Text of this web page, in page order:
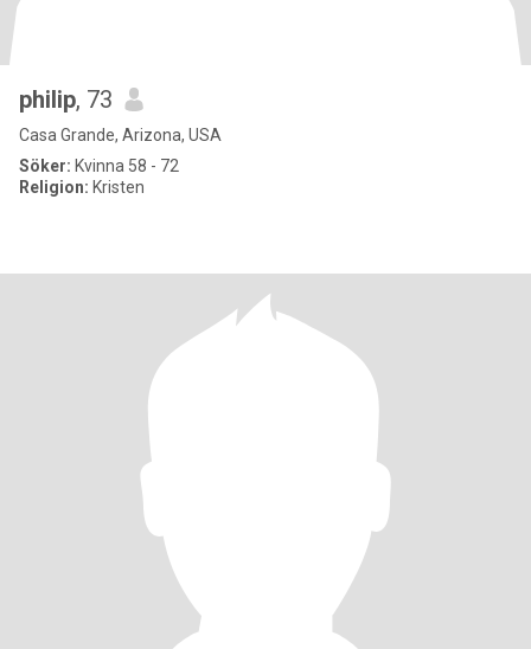
philip, 73
Casa Grande, Arizona, USA
Söker: Kvinna 58 - 72
Religion: Kristen